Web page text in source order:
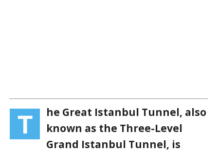
T
he Great Istanbul Tunnel, also
known as the Three-Level
Grand Istanbul Tunnel, is